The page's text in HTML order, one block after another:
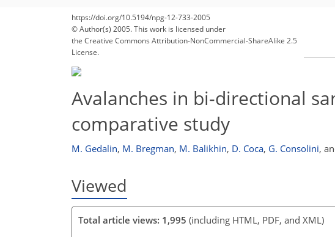
https://doi.org/10.5194/npg-12-733-2005
© Author(s) 2005. This work is licensed under
the Creative Commons Attribution-NonCommercial-ShareAlike 2.5
License.
Avalanches in bi-directional
comparative study
M. Gedalin, M. Bregman, M. Balikhin, D. Coca, G. Consolini,
Viewed
Total article views: 1,995 (including HTML, PDF, and XML)